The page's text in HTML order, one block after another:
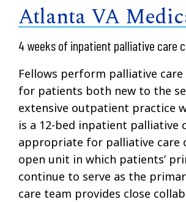
Atlanta VA
4 weeks of inpatient palliative care
Fellows perform palliative
for patients both new to the
extensive outpatient practice
is a 12-bed inpatient palliative
appropriate for palliative care
open unit in which patients’
continue to serve as the
care team provides close